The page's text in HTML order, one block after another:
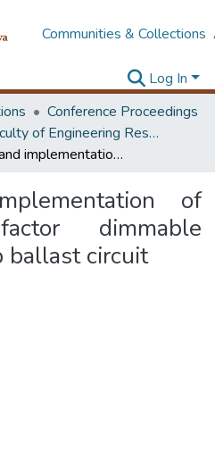
Communities & Collections
Log In
Conference Proceedings
Faculty of Engineering Research Unit (ERU & MERCon)
Design and implementation of high-power- factor dimmable fluorescent lamp ballast circuit
of
dimmable
ballast circuit